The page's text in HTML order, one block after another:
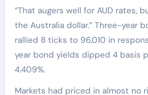
“That augers well for AUD rates,
the Australia dollar.” Three-year
rallied 8 ticks to 96.010 in
year bond yields dipped 4 basis
4.409%.
Markets had priced in almost no